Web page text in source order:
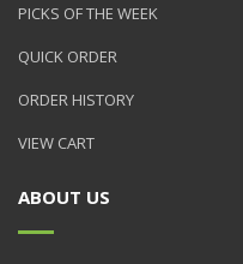
PICKS OF THE WEEK
QUICK ORDER
ORDER HISTORY
VIEW CART
ABOUT US